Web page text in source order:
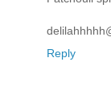
Reply